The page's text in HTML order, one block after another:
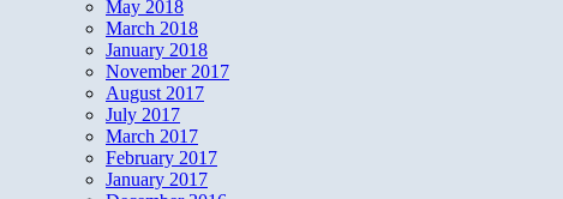
May 2018
March 2018
January 2018
November 2017
August 2017
July 2017
March 2017
February 2017
January 2017